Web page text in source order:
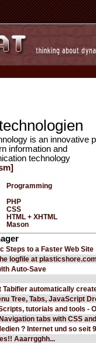
is an innovative
information and
technology
Programming
PHP
CSS
HTML + XHTML
Mason
Steps to a Faster Web Site
logfile at
Auto-Save
Tabifier automatically
Tree, Tabs, JavaScript
tutorials and tools -
tabs with CSS
? Internet und so seit
Aaarrgghh...